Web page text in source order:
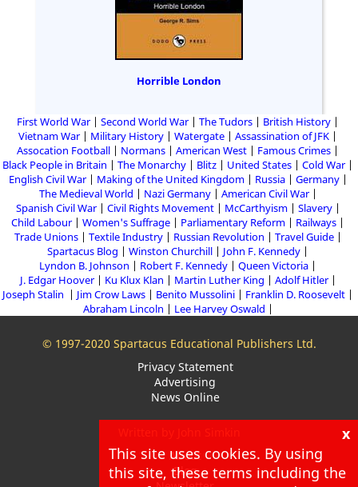
Horrible London
First World War Second World War The Tudors
British History
Vietnam War
Military History Watergate
Assassination of JFK
Assocation Football
Normans American West
Famous Crimes
Black People in Britain
The Monarchy Blitz United States
Cold War
English Civil War
Making of the United Kingdom Russia
Germany
The Medieval World
Nazi Germany
American Civil War
Spanish Civil War
Civil Rights Movement McCarthyism
Slavery
Child Labour
Women's Suffrage Parliamentary Reform
Railways
Trade Unions
Textile Industry Russian Revolution
Travel Guide
Spartacus Blog
Winston Churchill
John F. Kennedy
Lyndon B. Johnson
Robert F. Kennedy
Queen Victoria
J. Edgar Hoover
Ku Klux Klan Martin Luther King
Adolf Hitler
Joseph Stalin
Jim Crow Laws Benito Mussolini
Franklin D. Roosevelt
Abraham Lincoln
Lee Harvey Oswald
© 1997-2020 Spartacus Educational Publishers Ltd.
Privacy Statement
Advertising
News Online
About
Blog
x
This site uses cookies. By using
this site, these terms including the